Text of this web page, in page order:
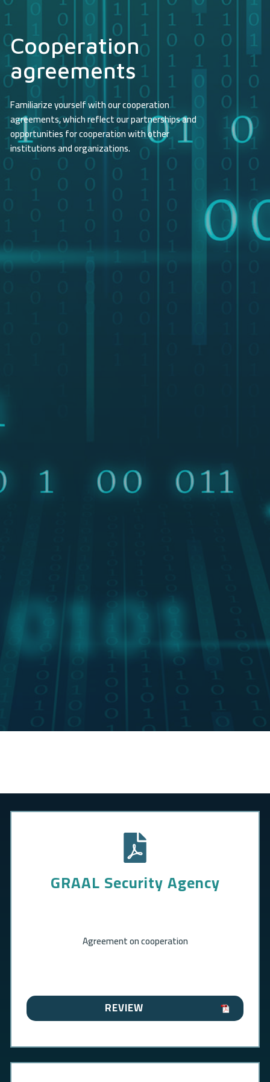
Cooperation
agreements
Familiarize yourself with our cooperation
agreements, which reflect our partnerships and
opportunities for cooperation with other
institutions and organizations.
GRAAL Security Agency
Agreement on cooperation
REVIEW